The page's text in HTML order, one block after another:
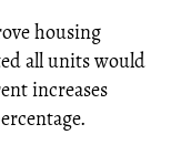
housing
all units would
increases